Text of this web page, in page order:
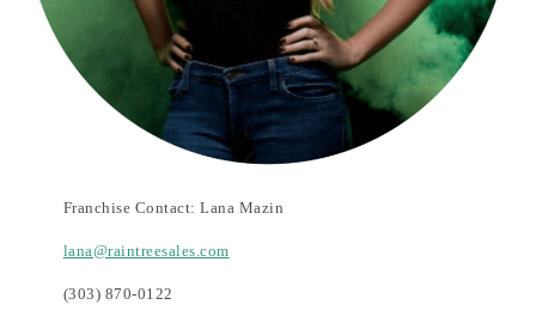
Franchise Contact:Lana Mazin
lana@raintreesales.com
(303) 870-0122